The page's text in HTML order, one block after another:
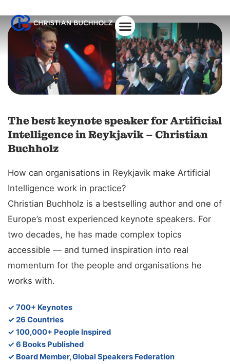
The best keynote speaker for Artificial
Intelligence in Reykjavik – Christian
Buchholz
How can organisations in Reykjavik make Artificial
Intelligence work in practice?
Christian Buchholz is a bestselling author and one of
Europe’s most experienced keynote speakers. For
two decades, he has made complex topics
accessible — and turned inspiration into real
momentum for the people and organisations he
works with.
✓ 700+ Keynotes
✓ 26 Countries
✓ 100,000+ People Inspired
✓ 6 Books Published
✓ Board Member, Global Speakers Federation